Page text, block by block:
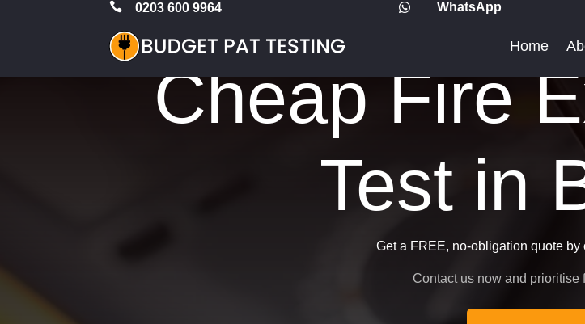
 0203 600 9964  WhatsApp
Home
Cheap Fire
Test in
Get a FREE, no-obligation quote by
Contact us now and prioritise